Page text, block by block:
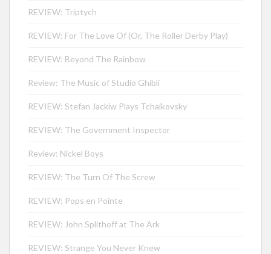
REVIEW: Triptych
REVIEW: For The Love Of (Or, The Roller Derby Play)
REVIEW: Beyond The Rainbow
Review: The Music of Studio Ghibli
REVIEW: Stefan Jackiw Plays Tchaikovsky
REVIEW: The Government Inspector
Review: Nickel Boys
REVIEW: The Turn Of The Screw
REVIEW: Pops en Pointe
REVIEW: John Splithoff at The Ark
REVIEW: Strange You Never Knew